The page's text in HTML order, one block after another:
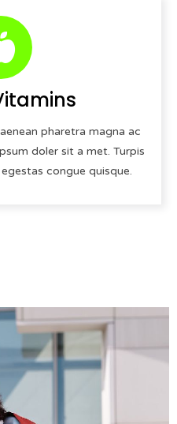
pharetra magna ac
doler sit a met. Turpis
congue quisque.